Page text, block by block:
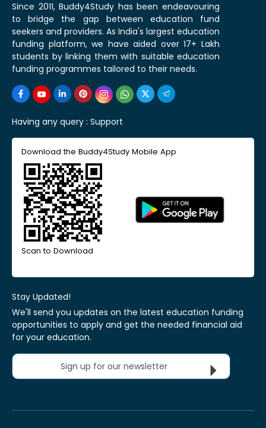
Since 2011, Buddy4Study has been endeavouring
to bridge the gap between education fund
seekers and providers. As India's largest education
funding platform, we have aided over 17+ Lakh
students by linking them with suitable education
funding programmes tailored to their needs.
Having any query : Support
Download the Buddy4Study Mobile App
Scan to Download
Stay Updated!
We'll send you updates on the latest education funding
opportunities to apply and get the needed financial aid
for your education.
Sign up for our newsletter